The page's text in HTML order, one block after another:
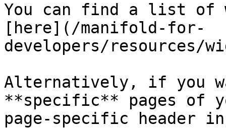
You can find a list of
[here](/manifold-for-
developers/resources/
Alternatively, if you
**specific** pages of
page-specific header